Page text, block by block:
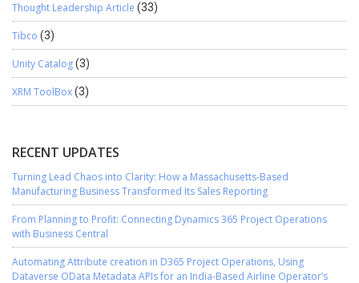
Thought Leadership Article (33)
Tibco (3)
Unity Catalog(3)
XRM ToolBox(3)
RECENT UPDATES
Turning Lead Chaos into Clarity: How a Massachusetts-Based
Manufacturing Business Transformed Its Sales Reporting
From Planning to Profit: Connecting Dynamics 365 Project Operations
with Business Central
Automating Attribute creation in D365 Project Operations, Using
Dataverse OData Metadata APIs for an India-Based Airline Operator’s